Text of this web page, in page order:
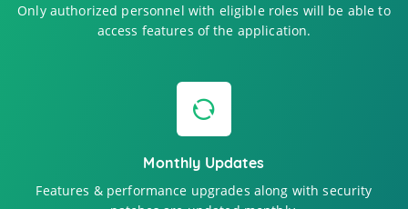
Only authorized personnel with eligible roles will be able to
access features of the application.
Monthly Updates
Features & performance upgrades along with security